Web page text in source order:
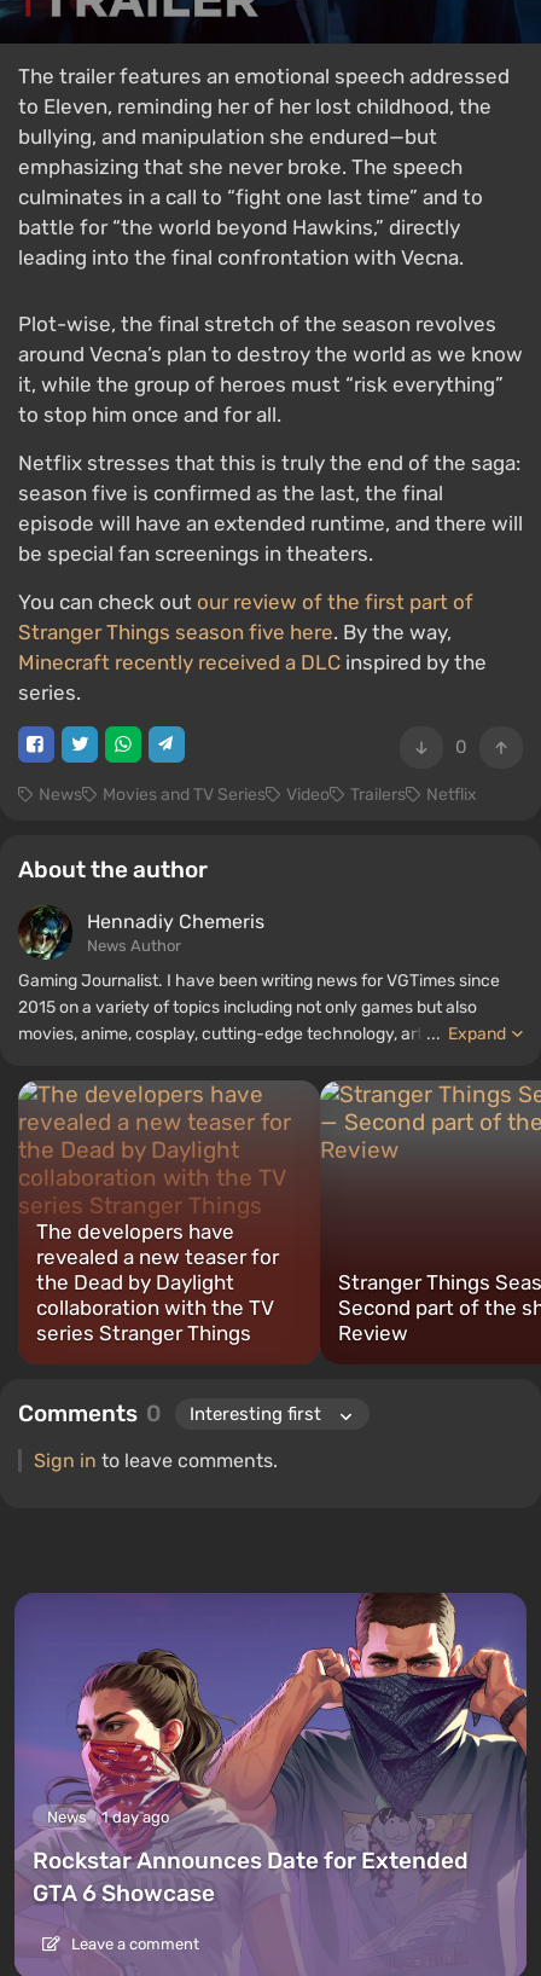
The trailer features an emotional speech addressed
to Eleven, reminding her of her lost childhood, the
bullying, and manipulation she endured—but
emphasizing that she never broke. The speech
culminates in a call to “fight one last time” and to
battle for “the world beyond Hawkins,” directly
leading into the final confrontation with Vecna.
Plot-wise, the final stretch of the season revolves
around Vecna’s plan to destroy the world as we know
it, while the group of heroes must “risk everything”
to stop him once and for all.
Netflix stresses that this is truly the end of the saga:
season five is confirmed as the last, the final
episode will have an extended runtime, and there will
be special fan screenings in theaters.
You can check out our review of the first part of
Stranger Things season five here. By the way,
Minecraft recently received a DLC inspired by the
series.
0
News Movies and TV Series Video Trailers Netflix
About the author
Hennadiy Chemеris
News Author
Gaming Journalist. I have been writing news for VGTimes since
2015 on a variety of topics including not only games but also
movies, anime, cosplay, cutting-edge technology, artificial
several reviews, top lists, compilations, and other articles related
to video games. I collect various gamer memorabilia, including
figurines, posters, old consoles, and more. I have a keen interest in
retro gaming. I have been gaming since the early 2000s on both
PC and consoles.
... Expand
The developers have
revealed a new teaser for
the Dead by Daylight
collaboration with the TV
series Stranger Things
Stranger Things
Second part of the
Review
Comments 0
Sign in to leave comments.
News 1 day ago
Rockstar Announces Date for Extended
GTA 6 Showcase
Leave a comment